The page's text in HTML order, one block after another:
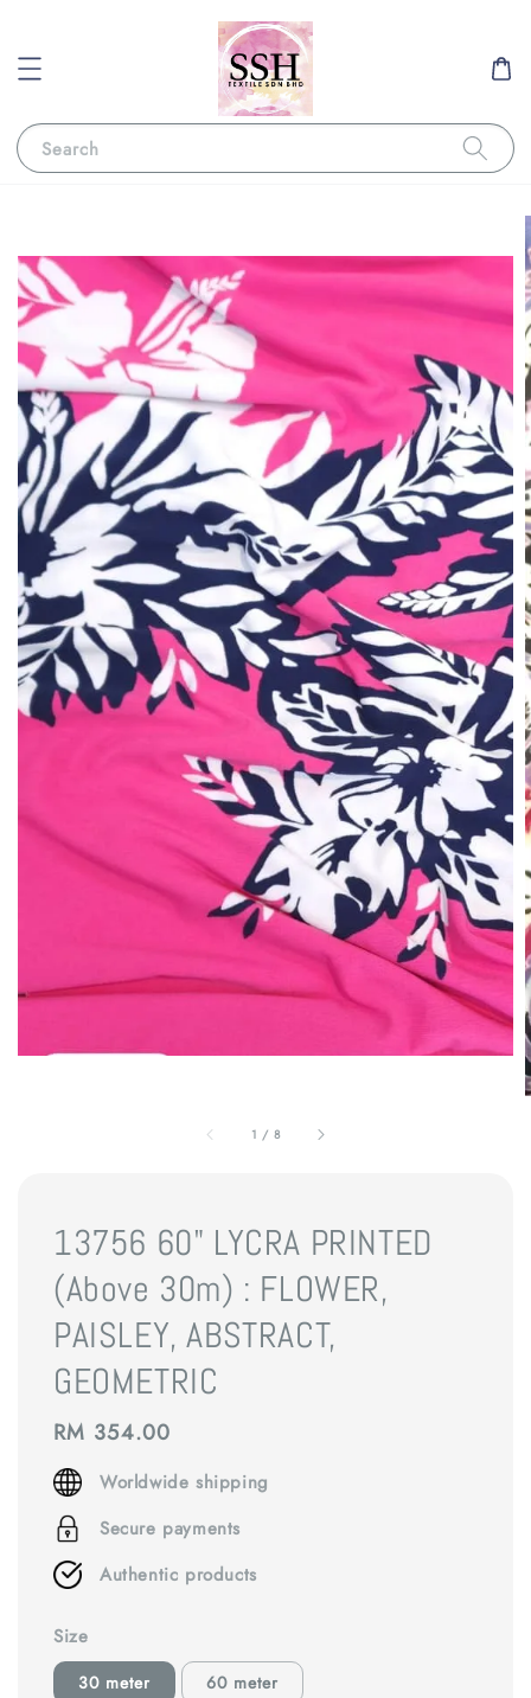
Search
1 / 8
13756 60" LYCRA PRINTED
(Above 30m) : FLOWER,
PAISLEY, ABSTRACT,
GEOMETRIC
Regular
price
RM 354.00
Worldwide shipping
Secure payments
Authentic products
Size
30 meter 60 meter